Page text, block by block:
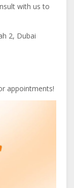
with us to
2, Dubai
appointments!